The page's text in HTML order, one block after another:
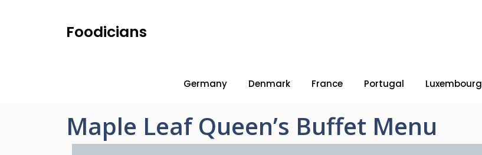
Foodicians
Germany Denmark France Portugal Luxembourg
Maple Leaf Queen’s Buffet Menu